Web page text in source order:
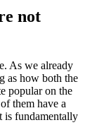
not
As we already
as how both the
popular on the
them have a
is fundamentally